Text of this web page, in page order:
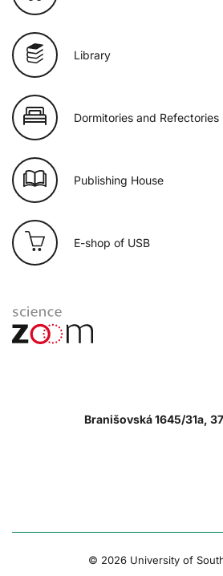
Library
Dormitories and Refectories
Publishing House
E-shop of USB
Branišovská 1645/31a,
© 2026 University of